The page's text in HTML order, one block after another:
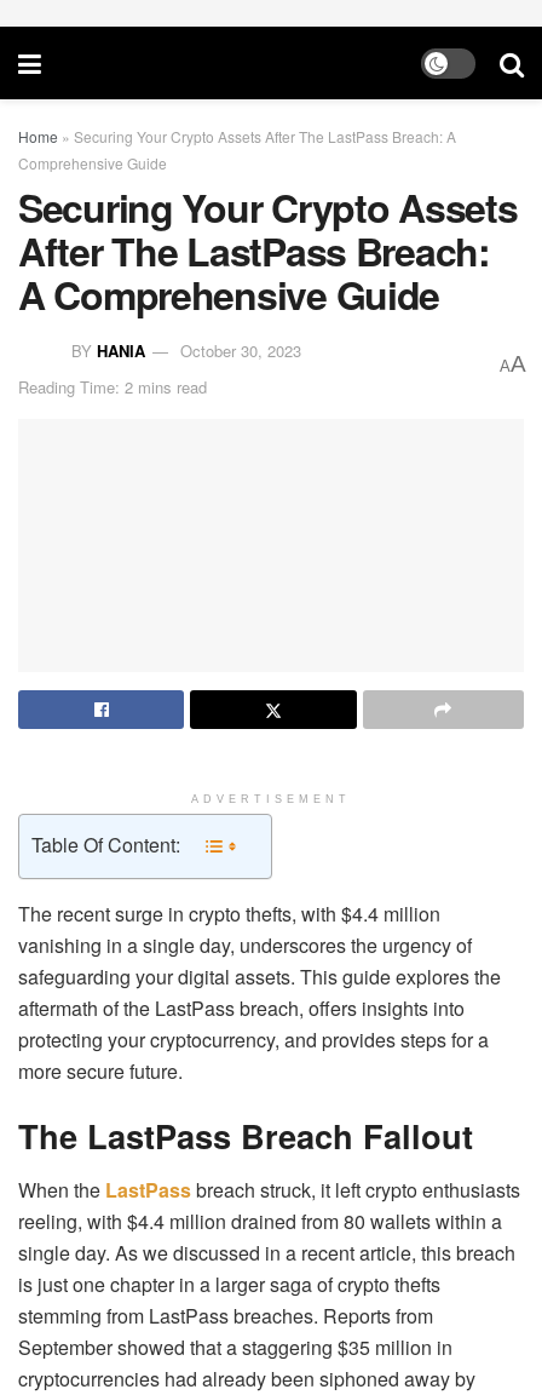
Home » Securing Your Crypto Assets After The LastPass Breach: A
Comprehensive Guide
Securing Your Crypto Assets
After The LastPass Breach:
A Comprehensive Guide
BY HANIA
October 30, 2023
Reading Time: 2 mins read
AA
ADVERTISEMENT
Table Of Content:
The recent surge in crypto thefts, with $4.4 million
vanishing in a single day, underscores the urgency of
safeguarding your digital assets. This guide explores the
aftermath of the LastPass breach, offers insights into
protecting your cryptocurrency, and provides steps for a
more secure future.
The LastPass Breach Fallout
When the LastPassbreach struck, it left crypto enthusiasts
reeling, with $4.4 million drained from 80 wallets within a
single day. As we discussed in a recent article, this breach
is just one chapter in a larger saga of crypto thefts
stemming from LastPass breaches. Reports from
September showed that a staggering $35 million in
cryptocurrencies had already been siphoned away by